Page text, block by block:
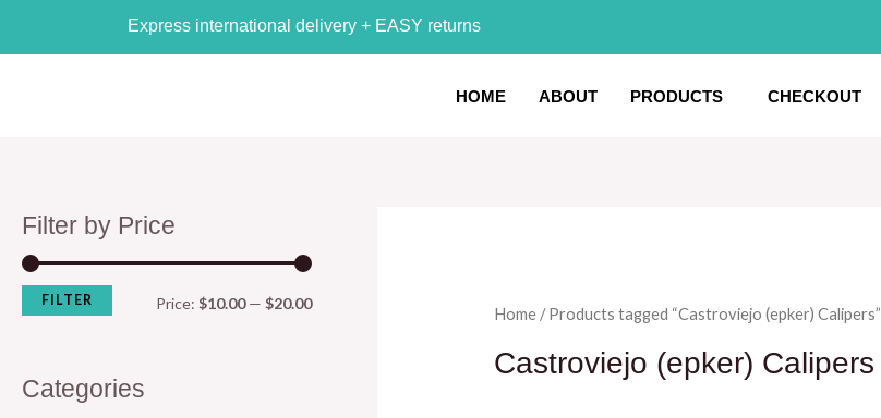
Express international delivery + EASY returns
HOME ABOUT PRODUCTS CHECKOUT
Filter by Price
M
i
e
M
a
e
FILTER Price: $10.00— $20.00
Categories
Home/ Products tagged “Castroviejo (epker) Calipers”
Castroviejo (epker) Calipers